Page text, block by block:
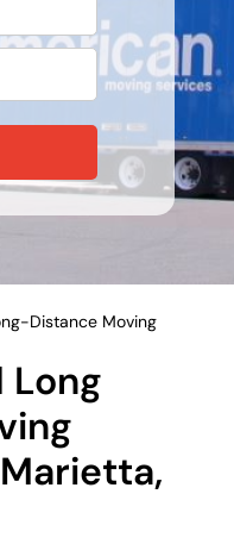
Distance Moving
Long